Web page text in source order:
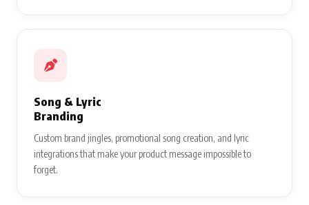
Song & Lyric
Branding
Custom brand jingles, promotional song creation, and lyric
integrations that make your product message impossible to
forget.